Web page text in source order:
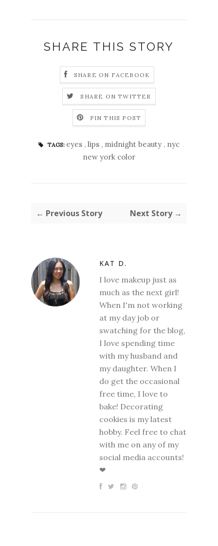
SHARE THIS STORY
SHARE ON FACEBOOK
SHARE ON TWITTER
PIN THIS POST
TAGS: eyes , lips , midnight beauty , nyc
new york color
← Previous Story Next Story →
KAT D.
I love makeup just as
much as the next girl!
When I'm not working
at my day job or
swatching for the blog,
I love spending time
with my husband and
my daughter. When I
do get the occasional
free time, I love to
bake! Decorating
cookies is my latest
hobby. Feel free to chat
with me on any of my
social media accounts!
❤